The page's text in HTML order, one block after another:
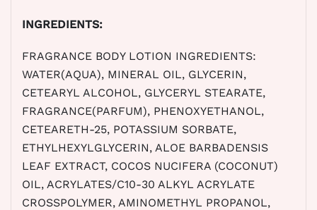
INGREDIENTS:
FRAGRANCE BODY LOTION INGREDIENTS:
WATER(AQUA), MINERAL OIL, GLYCERIN,
CETEARYL ALCOHOL, GLYCERYL STEARATE,
FRAGRANCE(PARFUM), PHENOXYETHANOL,
CETEARETH-25, POTASSIUM SORBATE,
ETHYLHEXYLGLYCERIN, ALOE BARBADENSIS
LEAF EXTRACT, COCOS NUCIFERA (COCONUT)
OIL, ACRYLATES/C10-30 ALKYL ACRYLATE
CROSSPOLYMER, AMINOMETHYL PROPANOL,